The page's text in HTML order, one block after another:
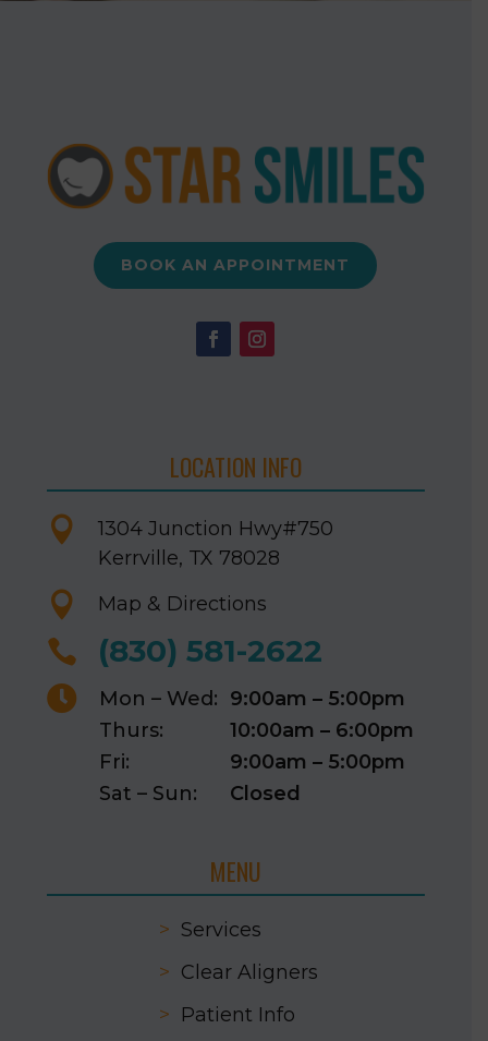
BOOK AN APPOINTMENT
LOCATION INFO
 1304 Junction Hwy#750
Kerrville, TX 78028
 Map & Directions
 (830) 581-2622
 Mon – Wed: 9:00am – 5:00pm
Thurs:
10:00am – 6:00pm
Fri:
9:00am – 5:00pm
Sat – Sun:
Closed
MENU
> Services
> Clear Aligners
> Patient Info